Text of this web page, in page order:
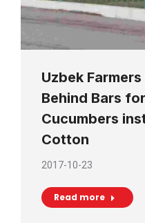
Uzbek
Behind Bars
Cucumbers
Cotton
2017-10-23
Read more